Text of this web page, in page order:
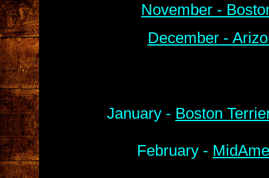
November -
December -
January - Boston
February -